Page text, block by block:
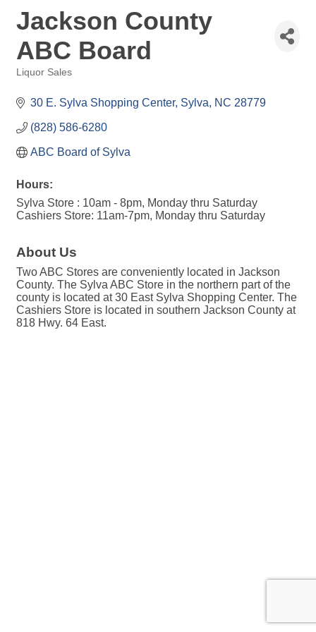
Jackson County
ABC Board
Liquor Sales
30 E. Sylva Shopping Center Sylva NC 28779
(828) 586-6280
ABC Board of Sylva
Hours:
Sylva Store : 10am - 8pm, Monday thru Saturday
Cashiers Store: 11am-7pm, Monday thru Saturday
About Us
Two ABC Stores are conveniently located in Jackson
County. The Sylva ABC Store in the northern part of the
county is located at 30 East Sylva Shopping Center. The
Cashiers Store is located in southern Jackson County at
818 Hwy. 64 East.